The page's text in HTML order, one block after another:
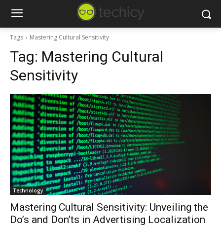
Tags Mastering Cultural Sensitivity
Tag: Mastering Cultural
Sensitivity
Technology
Mastering Cultural Sensitivity: Unveiling the
Do’s and Don’ts in Advertising Localization